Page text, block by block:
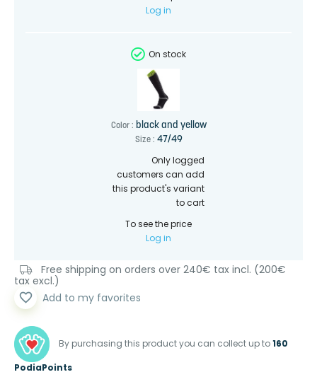
Log in
On stock
Color : black and yellow
Size : 47/49
Only logged
customers can add
this product's variant
to cart
To see the price
Log in
Free shipping on orders over 240€ tax incl. (200€
tax excl.)
By purchasing this product you can collect up to160
PodiaPoints
favorite_border Add to my favorites